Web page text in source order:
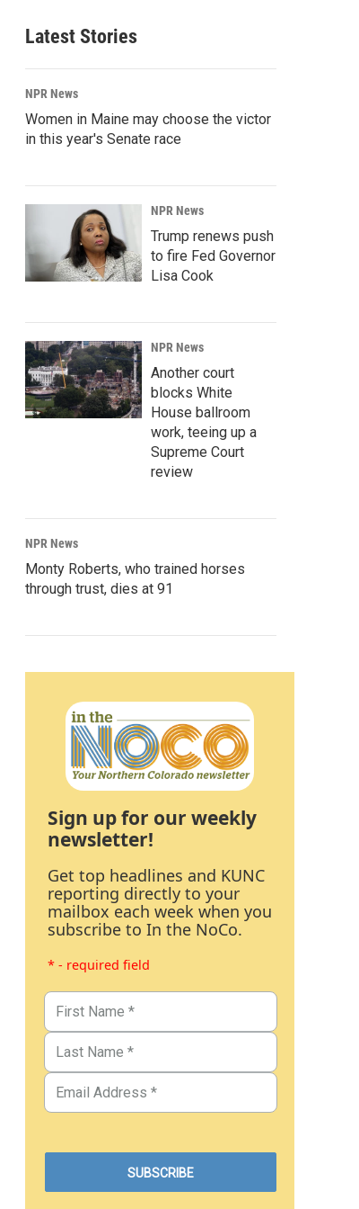
Latest Stories
NPR News
Women in Maine may choose the victor
in this year's Senate race
NPR News
Trump renews push
to fire Fed Governor
Lisa Cook
NPR News
Another court
blocks White
House ballroom
work, teeing up a
Supreme Court
review
NPR News
Monty Roberts, who trained horses
through trust, dies at 91
Sign up for our weekly
newsletter!
Get top headlines and KUNC
reporting directly to your
mailbox each week when you
subscribe to In the NoCo.
* - required field